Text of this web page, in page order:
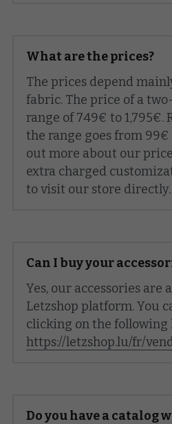
What are the prices?
The prices depend
fabric. The price of a
range of 749€ to 1,795€.
the range goes from 99€
out more about our
extra charged
to visit our store directly.
Can I buy your
Yes, our accessories are
Letzshop platform. You
https://letzshop.lu/fr/
Do you have a catalog